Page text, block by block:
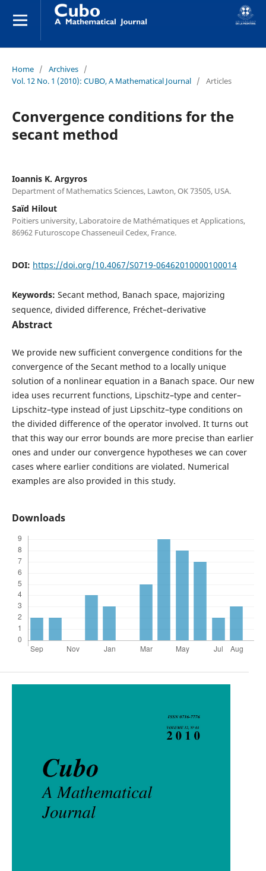
Home / Archives /
Vol. 12 No. 1 (2010): CUBO, A Mathematical Journal / Articles
Convergence conditions for the
secant method
Ioannis K. Argyros
Department of Mathematics Sciences, Lawton, OK 73505, USA.
Saïd Hilout
Poitiers university, Laboratoire de Mathématiques et Applications,
86962 Futuroscope Chasseneuil Cedex, France.
DOI: https://doi.org/10.4067/S0719-06462010000100014
Keywords: Secant method, Banach space, majorizing
sequence, divided difference, Fréchet–derivative
Abstract
We provide new sufficient convergence conditions for the
convergence of the Secant method to a locally unique
solution of a nonlinear equation in a Banach space. Our new
idea uses recurrent functions, Lipschitz–type and center–
Lipschitz–type instead of just Lipschitz–type conditions on
the divided difference of the operator involved. It turns out
that this way our error bounds are more precise than earlier
ones and under our convergence hypotheses we can cover
cases where earlier conditions are violated. Numerical
examples are also provided in this study.
Downloads